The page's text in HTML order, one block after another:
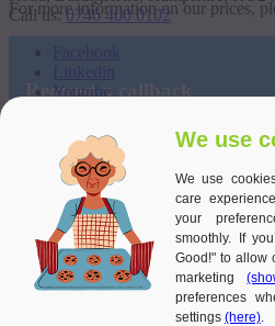
For more information on our prices,
Request a callback
Call back location
Title:
Name*
Contact number*
*
Call us:0746 400 0102
Youtube
Terms and conditions of use
Privacy policy
Cookie Policy
LEEDS
Companies like Veritas Care are defined by
introductory agency pursuant to the
We use
We use
care
your
smoothly. If
Good!" to allow
marketing
preferences
settings (here)